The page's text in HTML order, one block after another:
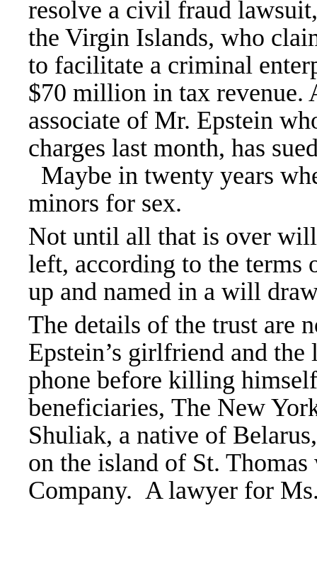
resolve a civil fraud
the Virgin Islands, who
to facilitate a criminal
$70 million in tax revenue.
associate of Mr. Epstein
charges last month, has
Maybe in twenty years
minors for sex.
Not until all that is over will
left, according to the terms
up and named in a will
The details of the trust are
Epstein’s girlfriend and the
phone before killing
beneficiaries, The New
Shuliak, a native of
on the island of St.
Company. A lawyer for